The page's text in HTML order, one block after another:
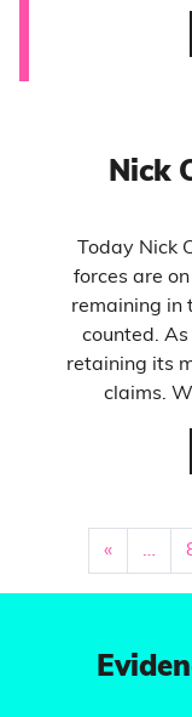
Nick
Today
forces are
remaining in
counted.
retaining its
claims.
« …